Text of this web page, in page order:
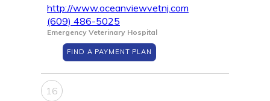
http://www.oceanviewvetnj.com
(609) 486-5025
Emergency Veterinary Hospital
FIND A PAYMENT PLAN
16